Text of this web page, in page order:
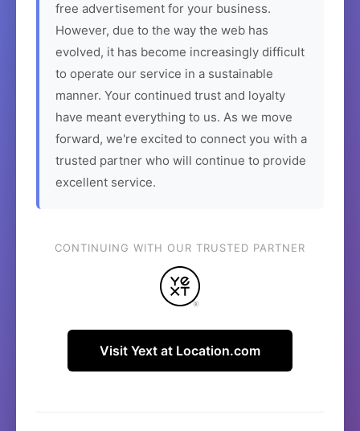
free advertisement for your business.
However, due to the way the web has
evolved, it has become increasingly difficult
to operate our service in a sustainable
manner. Your continued trust and loyalty
have meant everything to us. As we move
forward, we're excited to connect you with a
trusted partner who will continue to provide
excellent service.
CONTINUING WITH OUR TRUSTED PARTNER
Visit Yext at Location.com